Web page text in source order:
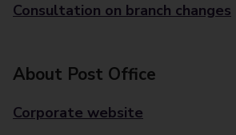
Consultation on branch changes
About Post Office
Corporate website